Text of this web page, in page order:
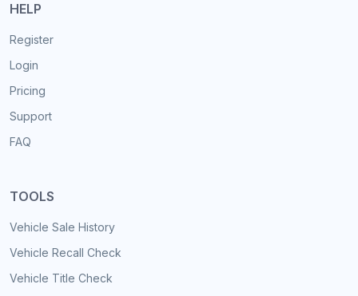
HELP
Register
Login
Pricing
Support
FAQ
TOOLS
Vehicle Sale History
Vehicle Recall Check
Vehicle Title Check